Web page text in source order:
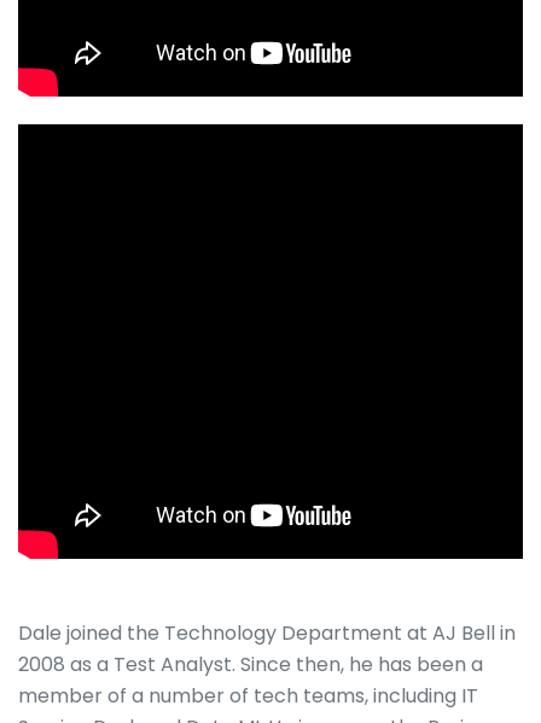
Dale joined the Technology Department at AJ Bell in
2008 as a Test Analyst. Since then, he has been a
member of a number of tech teams, including IT